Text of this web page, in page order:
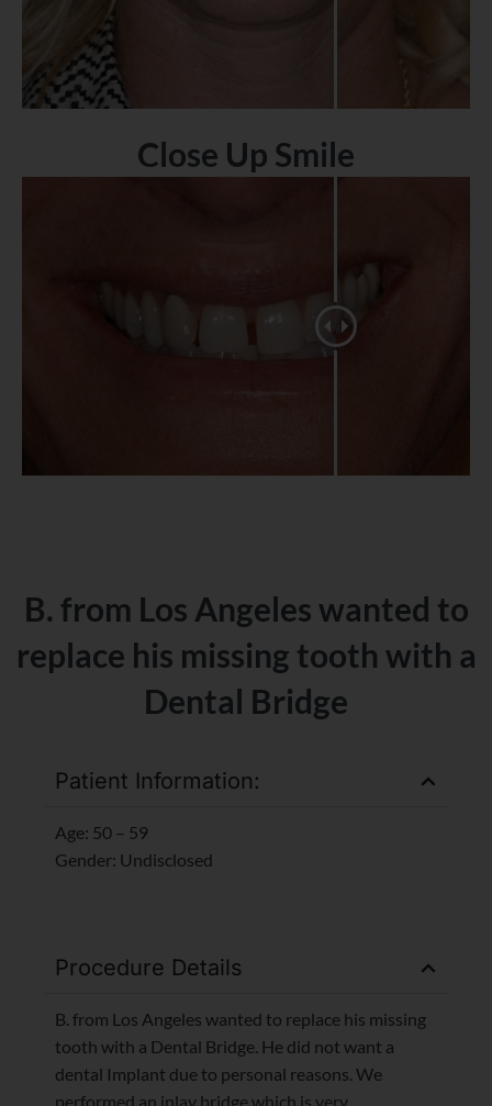
Close Up Smile
B. from Los Angeles wanted to
replace his missing tooth with a
Dental Bridge
Patient Information:
Age: 50 – 59
Gender: Undisclosed
Procedure Details
B. from Los Angeles wanted to replace his missing
tooth with a Dental Bridge. He did not want a
dental Implant due to personal reasons. We
performed an inlay bridge which is very